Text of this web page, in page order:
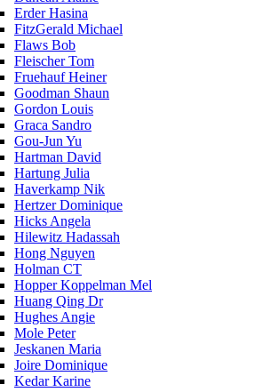
Erder Hasina
FitzGerald Michael
Flaws Bob
Fleischer Tom
Fruehauf Heiner
Goodman Shaun
Gordon Louis
Graca Sandro
Gou-Jun Yu
Hartman David
Hartung Julia
Haverkamp Nik
Hertzer Dominique
Hicks Angela
Hilewitz Hadassah
Hong Nguyen
Holman CT
Hopper Koppelman Mel
Huang Qing Dr
Hughes Angie
Mole Peter
Jeskanen Maria
Joire Dominique
Kedar Karine